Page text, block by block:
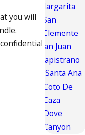
you will
Margarita
San
Clemente
San Juan
Capistrano
Santa Ana
Coto De
Caza
Dove
Canyon